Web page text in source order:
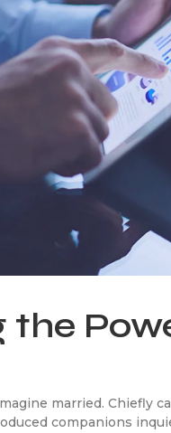
the
married. Chiefly
companions